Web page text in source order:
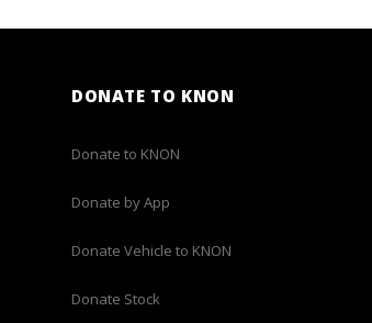
DONATE TO KNON
Donate to KNON
Donate by App
Donate Vehicle to KNON
Donate Stock